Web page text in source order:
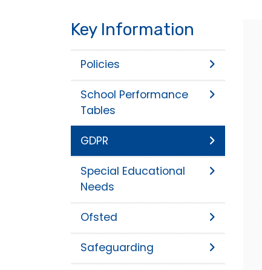
Key Information
Policies
School Performance
Tables
GDPR
Special Educational
Needs
Ofsted
Safeguarding